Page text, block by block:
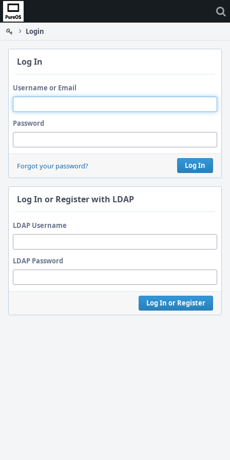
Home
Login
Log In
Username or Email
Password
Log In
Forgot your password?
Log In or Register with LDAP
LDAP Username
LDAP Password
Log In or Register